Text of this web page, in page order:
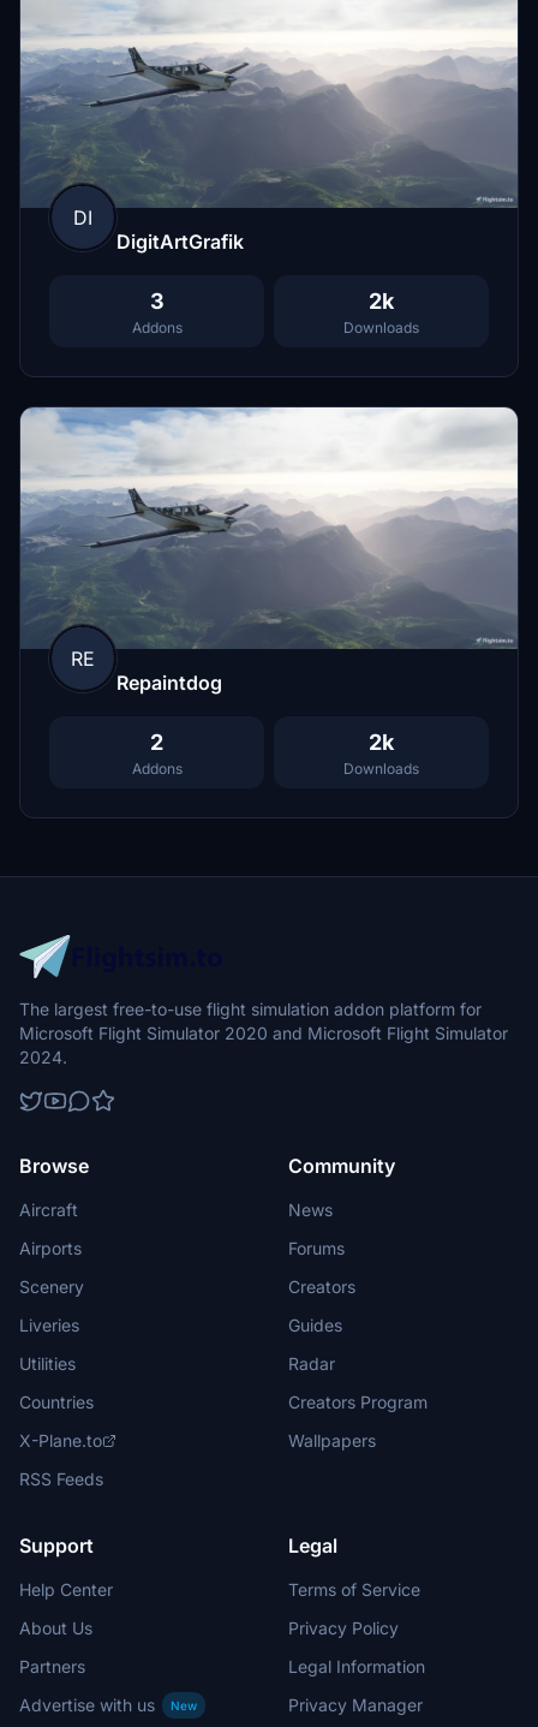
DI
DigitArtGrafik
3
Addons
2k
Downloads
RE
Repaintdog
2
Addons
2k
Downloads
The largest free-to-use flight simulation addon platform for
Microsoft Flight Simulator 2020 and Microsoft Flight Simulator
2024.
Browse
Aircraft
Airports
Scenery
Liveries
Utilities
Countries
X-Plane.to
RSS Feeds
Community
News
Forums
Creators
Guides
Radar
Creators Program
Wallpapers
Support
Help Center
About Us
Partners
Advertise with us
New
Legal
Terms of Service
Privacy Policy
Legal Information
Privacy Manager